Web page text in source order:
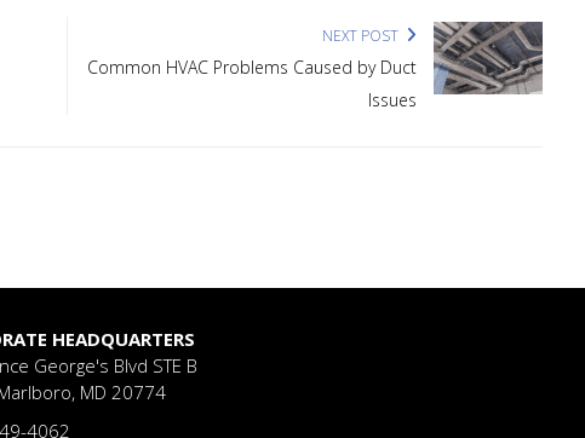
NEXT POST
Common HVAC Problems Caused by Duct
Issues
HEADQUARTERS
George's Blvd STE B
MD 20774
4062